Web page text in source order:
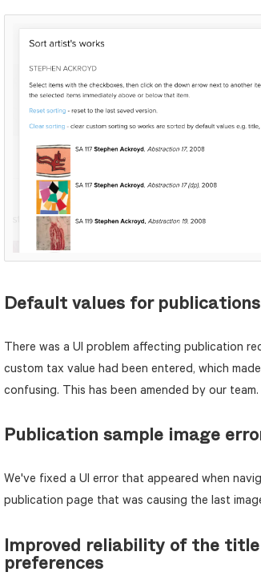
Default values for publications
There was a UI problem affecting publication
custom tax value had been entered, which
confusing. This has been amended by our team.
Publication sample image
We've fixed a UI error that appeared when
publication page that was causing the last
Improved reliability of the
preferences